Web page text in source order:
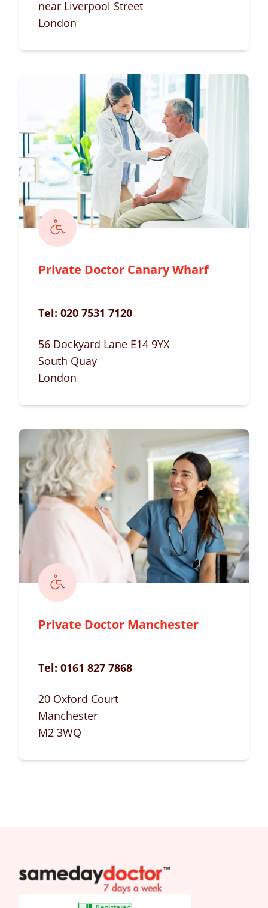
near Liverpool Street
London
Private Doctor Canary Wharf
Tel: 020 7531 7120
56 Dockyard Lane E14 9YX
South Quay
London
Private Doctor Manchester
Tel: 0161 827 7868
20 Oxford Court
Manchester
M2 3WQ
SameDayDoctor